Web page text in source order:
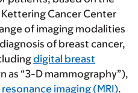
Cancer Center
of imaging modalities
of breast cancer,
digital breast
as “3-D mammography”),
imaging (MRI).